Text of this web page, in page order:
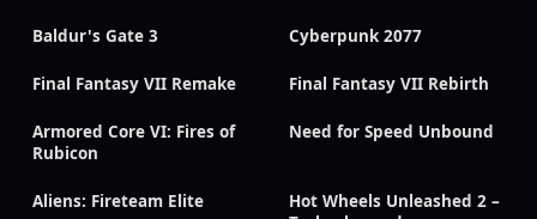
Baldur's Gate 3 Cyberpunk 2077
Final Fantasy VII Remake Final Fantasy VII Rebirth
Armored Core VI: Fires of
Rubicon
Need for Speed Unbound
Aliens: Fireteam Elite
Hot Wheels Unleashed 2 –